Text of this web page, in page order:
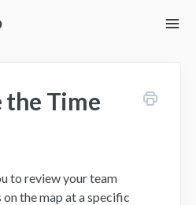
the Time
to review your team
the map at a specific